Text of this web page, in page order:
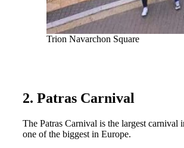
Trion Navarchon Square
2. Patras Carnival
The Patras Carnival is the largest carnival
one of the biggest in Europe.